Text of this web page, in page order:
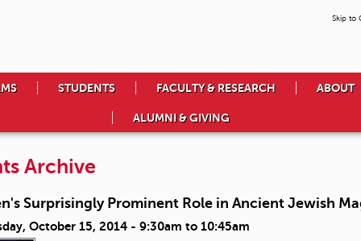
Skip to
STUDENTS FACULTY & RESEARCH ABOUT
ALUMNI & GIVING
Archive
Surprisingly Prominent Role in Ancient Jewish
October 15, 2014 - 9:30am to 10:45am